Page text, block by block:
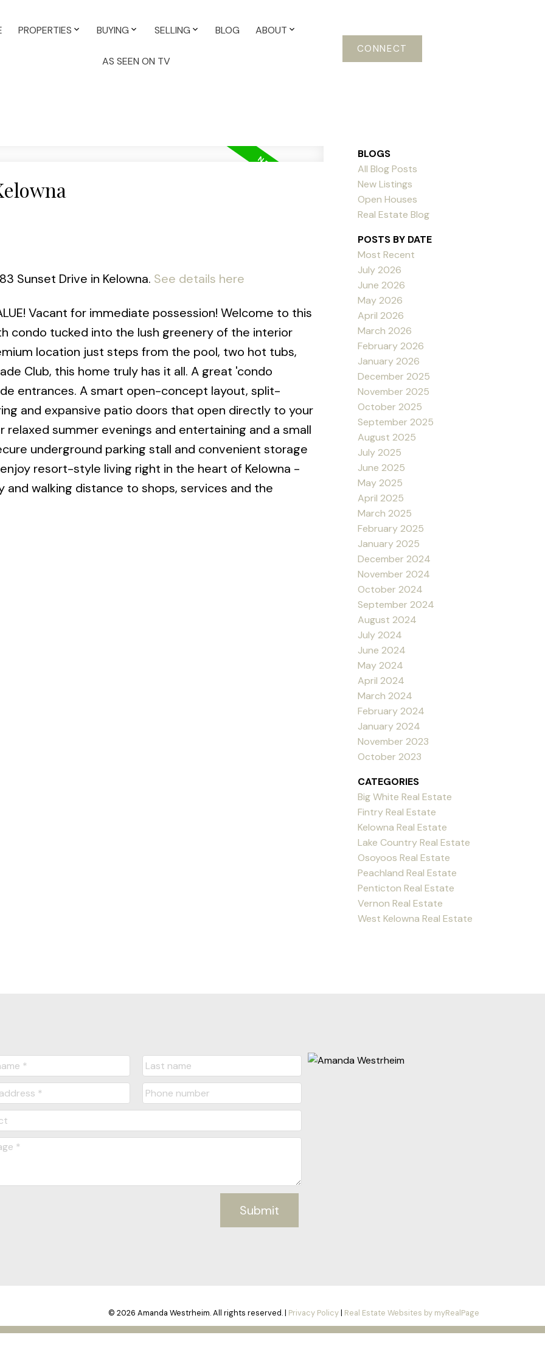
PROPERTIES BUYING SELLING BLOG ABOUT
AS SEEN ON TV
CONNECT
Sunset Drive in Kelowna. See details here
Vacant for immediate possession! Welcome to this
condo tucked into the lush greenery of the interior
location just steps from the pool, two hot tubs,
Club, this home truly has it all. A great 'condo
entrances. A smart open-concept layout, split-
and expansive patio doors that open directly to your
summer evenings and entertaining and a small
underground parking stall and convenient storage
resort-style living right in the heart of Kelowna -
walking distance to shops, services and the
BLOGS
All Blog Posts
New Listings
Open Houses
Real Estate Blog
POSTS BY DATE
Most Recent
July 2026
June 2026
May 2026
April 2026
March 2026
February 2026
January 2026
December 2025
November 2025
October 2025
September 2025
August 2025
July 2025
June 2025
May 2025
April 2025
March 2025
February 2025
January 2025
December 2024
November 2024
October 2024
September 2024
August 2024
July 2024
June 2024
May 2024
April 2024
March 2024
February 2024
January 2024
November 2023
October 2023
CATEGORIES
Big White Real Estate
Fintry Real Estate
Kelowna Real Estate
Lake Country Real Estate
Osoyoos Real Estate
Peachland Real Estate
Penticton Real Estate
Vernon Real Estate
West Kelowna Real Estate
Submit
© 2026 Amanda Westrheim. All rights reserved. | Privacy Policy| Real Estate Websites by myRealPage